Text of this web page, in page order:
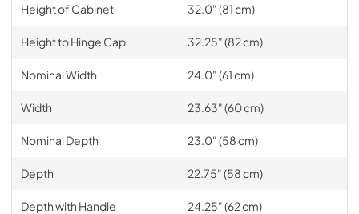
Height of Cabinet 32.0" (81 cm)
Height to Hinge Cap 32.25" (82 cm)
Nominal Width 24.0" (61 cm)
Width 23.63" (60 cm)
Nominal Depth 23.0" (58 cm)
Depth 22.75" (58 cm)
Depth with Handle 24.25" (62 cm)